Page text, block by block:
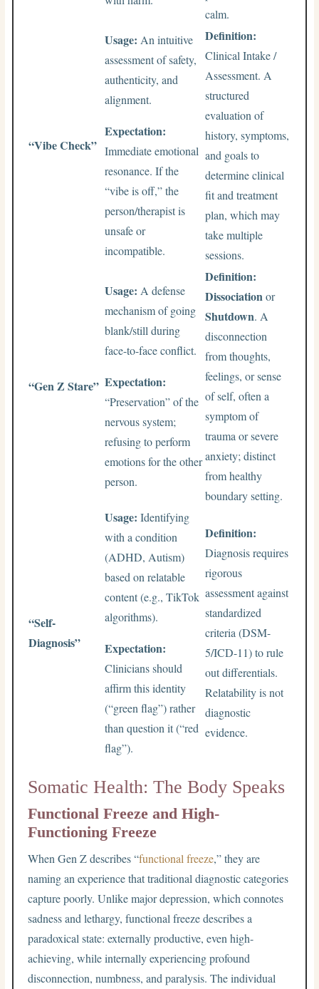
calm.
“Vibe Check”
Usage: An intuitive
assessment of safety,
authenticity, and
alignment.
Expectation:
Immediate emotional
resonance. If the
“vibe is off,” the
person/therapist is
unsafe or
incompatible.
Definition:
Clinical Intake /
Assessment. A
structured
evaluation of
history, symptoms,
and goals to
determine clinical
fit and treatment
plan, which may
take multiple
sessions.
“Gen Z Stare”
Usage: A defense
mechanism of going
blank/still during
face-to-face conflict.
Expectation:
“Preservation” of the
nervous system;
refusing to perform
emotions for the other
person.
Definition:
Dissociationor
Shutdown. A
disconnection
from thoughts,
feelings, or sense
of self, often a
symptom of
trauma or severe
anxiety; distinct
from healthy
boundary setting.
“Self-
Diagnosis”
Usage: Identifying
with a condition
(ADHD, Autism)
based on relatable
content (e.g., TikTok
algorithms).
Expectation:
Clinicians should
affirm this identity
(“green flag”) rather
than question it (“red
flag”).
Definition:
Diagnosis requires
rigorous
assessment against
standardized
criteria (DSM-
5/ICD-11) to rule
out differentials.
Relatability is not
diagnostic
evidence.
Somatic Health: The Body Speaks
Functional Freeze and High-
Functioning Freeze
When Gen Z describes “functional freeze,” they are
naming an experience that traditional diagnostic categories
capture poorly. Unlike major depression, which connotes
sadness and lethargy, functional freeze describes a
paradoxical state: externally productive, even high-
achieving, while internally experiencing profound
disconnection, numbness, and paralysis. The individual